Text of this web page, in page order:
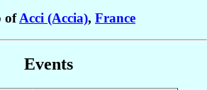
ofAcci (Accia), France
Events